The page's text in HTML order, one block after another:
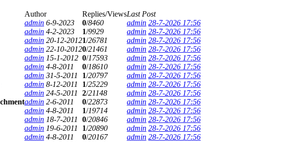
Author Replies/ViewsLast Post
admin 6-9-2023 0/8460 admin 28-7-2026 17:56
admin 4-2-2023 1/9929 admin 28-7-2026 17:56
admin 20-12-20121/26781 admin 28-7-2026 17:56
admin 22-10-20120/21461 admin 28-7-2026 17:56
admin 15-1-2012 0/17593 admin 28-7-2026 17:56
admin 4-8-2011 0/18610 admin 28-7-2026 17:56
admin 31-5-2011 1/20797 admin 28-7-2026 17:56
admin 8-12-2011 1/25229 admin 28-7-2026 17:56
admin 24-5-2011 2/21148 admin 28-7-2026 17:56
admin 2-6-2011 0/22873 admin 28-7-2026 17:56
admin 4-8-2011 1/19714 admin 28-7-2026 17:56
admin 18-7-2011 0/20846 admin 28-7-2026 17:56
admin 19-6-2011 1/20890 admin 28-7-2026 17:56
admin 4-8-2011 0/20167 admin 28-7-2026 17:56